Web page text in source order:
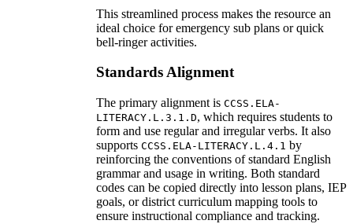
This streamlined process makes the resource an
ideal choice for emergency sub plans or quick
bell-ringer activities.
Standards Alignment
The primary alignment is CCSS.ELA-
LITERACY.L.3.1.D, which requires students to
form and use regular and irregular verbs. It also
supports CCSS.ELA-LITERACY.L.4.1 by
reinforcing the conventions of standard English
grammar and usage in writing. Both standard
codes can be copied directly into lesson plans, IEP
goals, or district curriculum mapping tools to
ensure instructional compliance and tracking.